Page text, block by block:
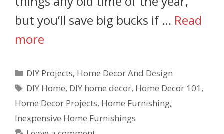
but you’ll save big bucks if … Read
more
DIY Projects, Home Decor And Design
DIY Home, DIY home decor, Home Decor 101 ,
Home Decor Projects, Home Furnishing,
Inexpensive Home Furnishings